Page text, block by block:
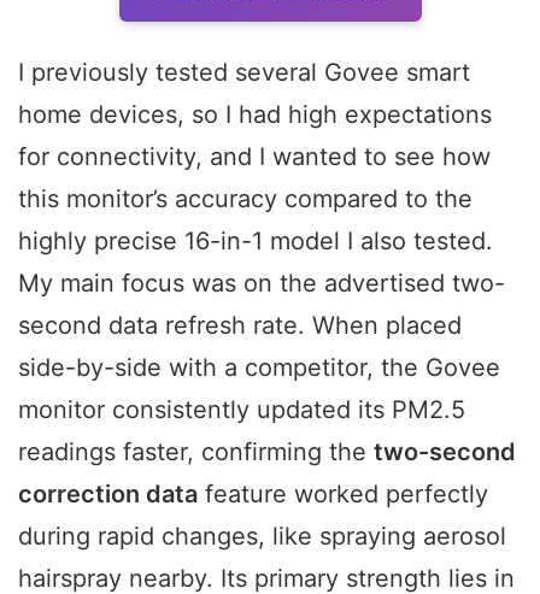
I previously tested several Govee smart
home devices, so I had high expectations
for connectivity, and I wanted to see how
this monitor’s accuracy compared to the
highly precise 16-in-1 model I also tested.
My main focus was on the advertised two-
second data refresh rate. When placed
side-by-side with a competitor, the Govee
monitor consistently updated its PM2.5
readings faster, confirming the two-second
correction data feature worked perfectly
during rapid changes, like spraying aerosol
hairspray nearby. Its primary strength lies in